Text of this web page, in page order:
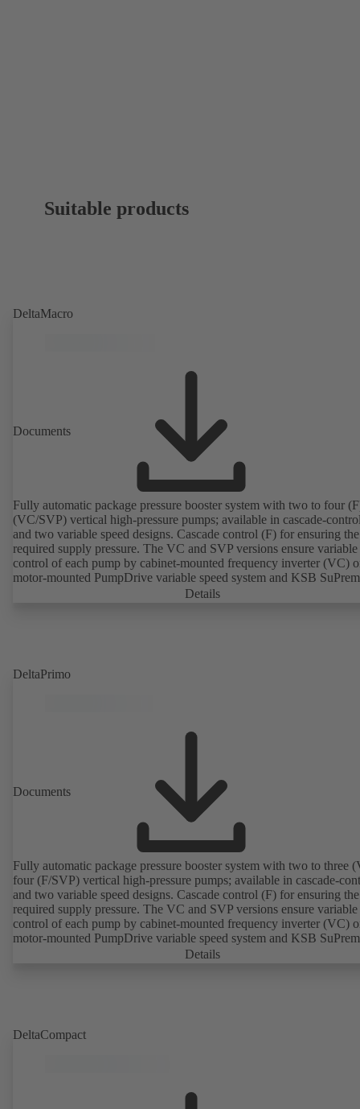
Suitable products
DeltaMacro
Documents
Fully automatic package pressure booster system with two to four
(VC/SVP) vertical high-pressure pumps; available in cascade-
and two variable speed designs. Cascade control (F) for ensuring the
required supply pressure. The VC and SVP versions ensure variable
control of each pump by cabinet-mounted frequency inverter (VC)
motor-mounted PumpDrive variable speed system and KSB
motor (SVP), respectively, providing fully electronic control to
Details
DeltaPrimo
Documents
Fully automatic package pressure booster system with two to three
four (F/SVP) vertical high-pressure pumps; available in cascade-
and two variable speed designs. Cascade control (F) for ensuring the
required supply pressure. The VC and SVP versions ensure variable
control of each pump by cabinet-mounted frequency inverter (VC)
motor-mounted PumpDrive variable speed system and KSB
motor (SVP), respectively, providing fully electronic control to
Details
DeltaCompact